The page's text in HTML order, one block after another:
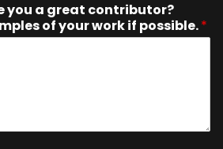
you a great contributor?
of your work if possible.*